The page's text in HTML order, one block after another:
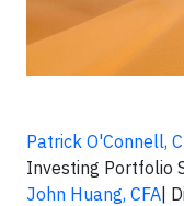
Patrick O'Connell,
Investing Portfolio
John Huang, CFA |